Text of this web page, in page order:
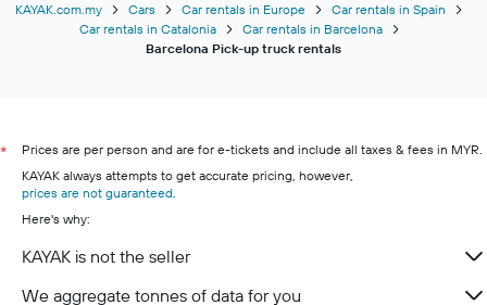
KAYAK.com.my Cars Car rentals in Europe
Car rentals in Spain
Car rentals in Catalonia
Car rentals in Barcelona
Barcelona Pick-up truck rentals
*
Prices are per person and are for e-tickets and include all taxes & fees in MYR.
KAYAK always attempts to get accurate pricing, however,
prices are not guaranteed.
Here's why:
KAYAK is not the seller
We aggregate tonnes of data for you